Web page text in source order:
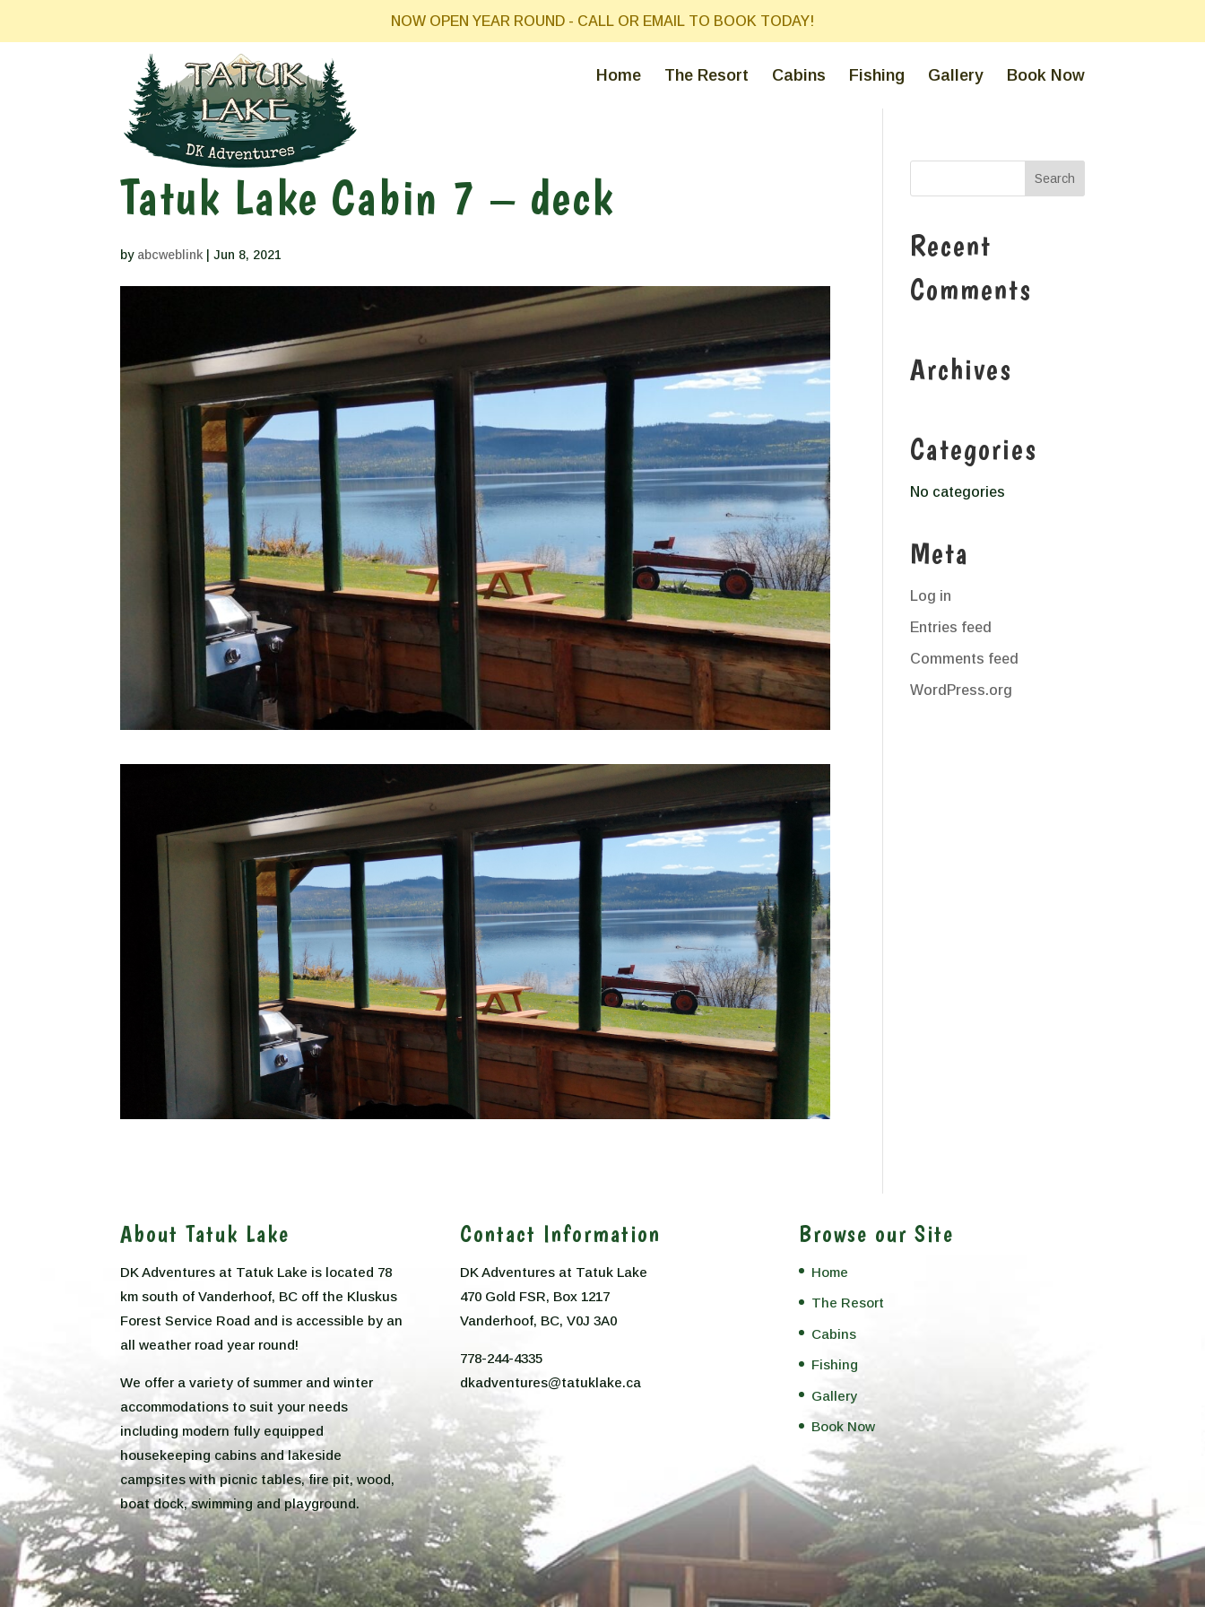
NOW OPEN YEAR ROUND - CALL OR EMAIL TO BOOK TODAY!
Home The Resort Cabins Fishing Gallery Book Now
Tatuk Lake Cabin 7 – deck
by abcweblink |Jun 8, 2021
Recent
Comments
Archives
Categories
No categories
Meta
Log in
Entries feed
Comments feed
WordPress.org
About Tatuk Lake
DK Adventures at Tatuk Lake is located 78
km south of Vanderhoof, BC off the Kluskus
Forest Service Road and is accessible by an
all weather road year round!
We offer a variety of summer and winter
accommodations to suit your needs
including modern fully equipped
housekeeping cabins and lakeside
campsites with picnic tables, fire pit, wood,
boat dock, swimming and playground.
Contact Information
DK Adventures at Tatuk Lake
470 Gold FSR, Box 1217
Vanderhoof, BC, V0J 3A0
778-244-4335
dkadventures@tatuklake.ca
Browse our Site
Home
The Resort
Cabins
Fishing
Gallery
Book Now